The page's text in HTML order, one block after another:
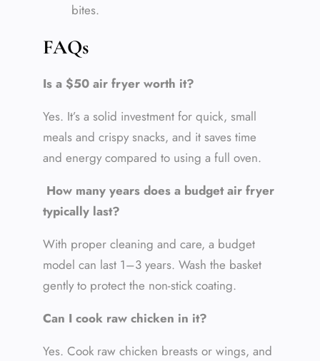
bites.
FAQs
Is a $50 air fryer worth it?
Yes. It’s a solid investment for quick, small
meals and crispy snacks, and it saves time
and energy compared to using a full oven.
How many years does a budget air fryer
typically last?
With proper cleaning and care, a budget
model can last 1–3 years. Wash the basket
gently to protect the non-stick coating.
Can I cook raw chicken in it?
Yes. Cook raw chicken breasts or wings, and